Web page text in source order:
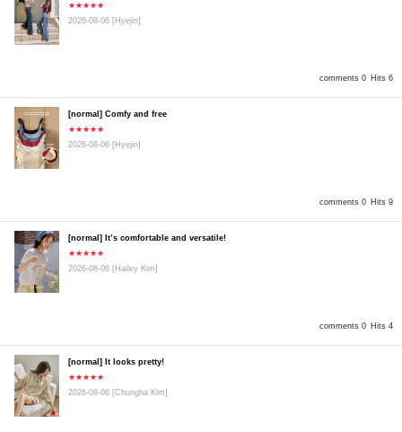
comments 0 Hits 6
★★★★★
2026-08-06 [Hyejin]
comments 0 Hits 9
[normal] Comfy and free
★★★★★
2026-08-06 [Hyejin]
comments 0 Hits 4
[normal] It’s comfortable and versatile!
★★★★★
2026-08-06 [Hailey Kim]
[normal] It looks pretty!
★★★★★
2026-08-06 [Chungha Kim]